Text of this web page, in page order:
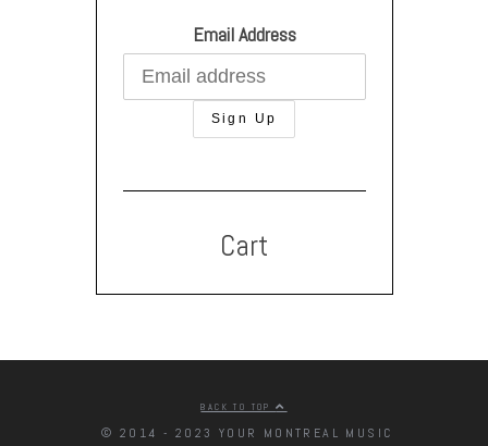
Email Address
Cart
BACK TO TOP
© 2014 - 2023 YOUR MONTREAL MUSIC